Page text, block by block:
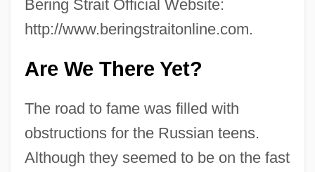
Bering Strait Official Website:
http://www.beringstraitonline.com.
Are We There Yet?
The road to fame was filled with
obstructions for the Russian teens.
Although they seemed to be on the fast